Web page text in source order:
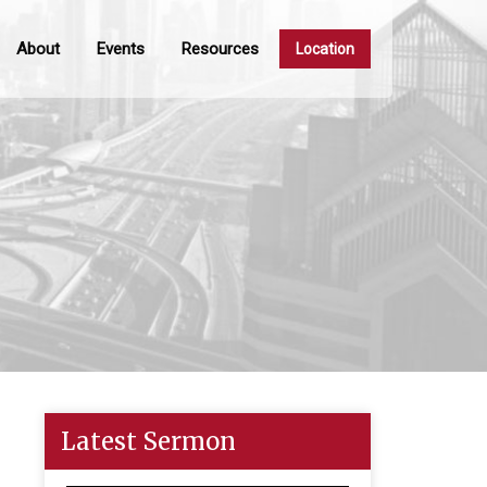
About Events Resources Location
Latest Sermon